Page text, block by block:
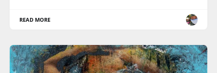
READ MORE